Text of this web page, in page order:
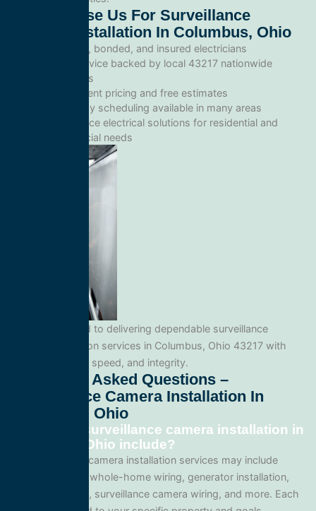
Why Choose Us For Surveillance
Camera Installation In Columbus, Ohio
Licensed, bonded, and insured electricians
Local service backed by local 43217 nationwide
standards
Transparent pricing and free estimates
Same-day scheduling available in many areas
Full-service electrical solutions for residential and
commercial needs
We’re committed to delivering dependable surveillance
camera installation services in Columbus, Ohio 43217 with
professionalism, speed, and integrity.
Frequently Asked Questions –
Surveillance Camera Installation In
Columbus, Ohio
What does surveillance camera installation in
Columbus, Ohio include?
Our surveillance camera installation services may include
panel upgrades, whole-home wiring, generator installation,
lighting systems, surveillance camera wiring, and more. Each